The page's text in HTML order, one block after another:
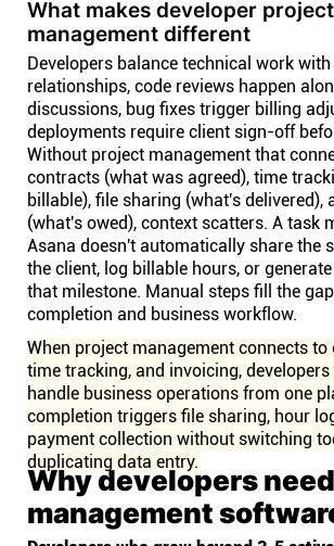
What makes developer project
management different
Developers balance technical work
relationships, code reviews happen
discussions, bug fixes trigger billing
deployments require client sign-off
Without project management that
contracts (what was agreed), time
billable), file sharing (what's delivered),
(what's owed), context scatters. A task
Asana doesn't automatically share the
the client, log billable hours, or
that milestone. Manual steps fill the
completion and business workflow.
When project management connects to
time tracking, and invoicing,
handle business operations from one
completion triggers file sharing, hour
payment collection without switching
duplicating data entry.
Why developers
management